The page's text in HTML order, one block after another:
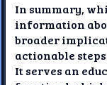
In summary,
information
broader
actionable
It serves an